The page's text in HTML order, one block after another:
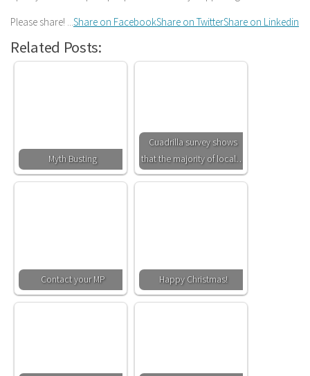
Please share! ...Share on FacebookShare on TwitterShare on Linkedin
Related Posts:
Myth Busting
Cuadrilla survey shows
that the majority of local…
Contact your MP Happy Christmas!